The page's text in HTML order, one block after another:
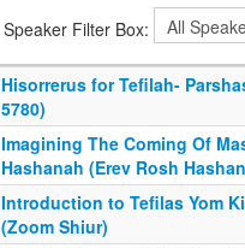
Speaker Filter Box:
Hisorrerus for Tefilah-
5780)
Imagining The Coming Of
Hashanah (Erev Rosh
Introduction to Tefilas Yom
(Zoom Shiur)